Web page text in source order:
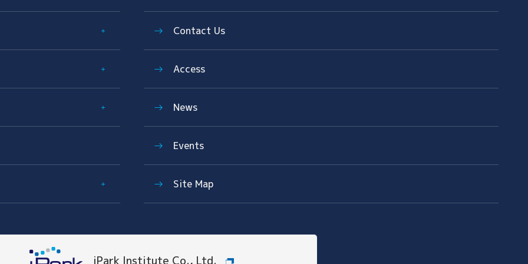
Contact Us
Access
News
Events
Site Map
iPark Institute Co., Ltd.